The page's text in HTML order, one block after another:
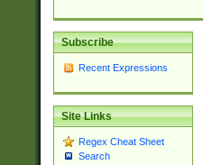
Subscribe
Recent Expressions
Site Links
Regex Cheat Sheet
Search